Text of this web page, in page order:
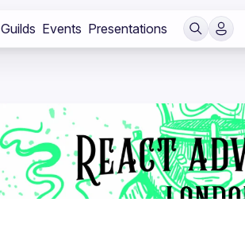
Guilds Events Presentations